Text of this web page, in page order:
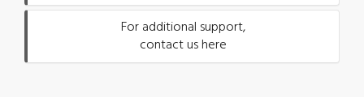
For additional support,
contact us here